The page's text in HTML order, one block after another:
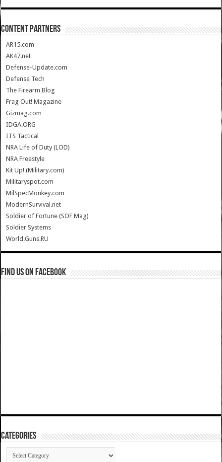
CONTENT PARTNERS
AR15.com
AK47.net
Defense-Update.com
Defense Tech
The Firearm Blog
Frag Out! Magazine
Gizmag.com
IDGA.ORG
ITS Tactical
NRA Life of Duty (LOD)
NRA Freestyle
Kit Up! (Military.com)
Militaryspot.com
MilSpecMonkey.com
ModernSurvival.net
Soldier of Fortune (SOF Mag)
Soldier Systems
World.Guns.RU
Find us on Facebook
Categories
Categories